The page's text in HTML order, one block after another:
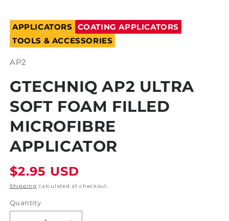
media
1
in
modal
APPLICATORS COATING APPLICATORS
TOOLS & ACCESSORIES
SKU:
AP2
GTECHNIQ AP2 ULTRA
SOFT FOAM FILLED
MICROFIBRE
APPLICATOR
Regular
price
$2.95 USD
Shipping calculated at checkout.
Quantity